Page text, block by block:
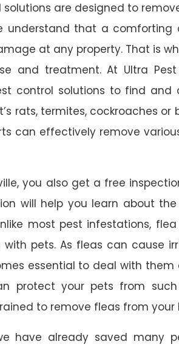
are designed to
understand that a comforting
at any property. That is
and treatment. At Ultra Pest
control solutions to find and
rats, termites, cockroaches or
can effectively remove
you also get a free
will help you learn about
most pest infestations,
pets. As fleas can cause
essential to deal with them
protect your pets from
to remove fleas from your
have already saved many